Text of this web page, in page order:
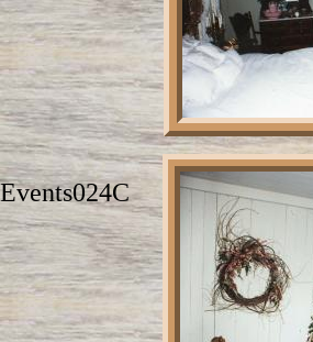
Events024C